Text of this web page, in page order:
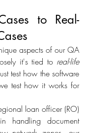
to Real-
aspects of our QA
it's tied to real-life
test how the software
works in theory—we test how it works for
loan officer (RO)
handling document